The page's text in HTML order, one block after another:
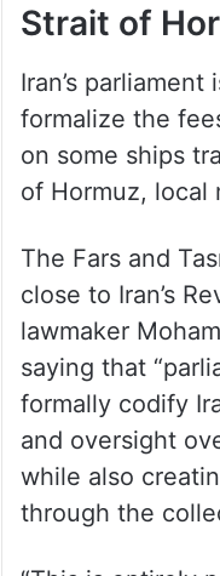
Strait of
Iran’s
formalize the
on some ships
of Hormuz, local
The Fars and
close to Iran’s
lawmaker
saying that
formally codify
and oversight
while also
through the